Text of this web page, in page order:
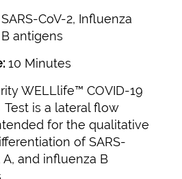
SARS-CoV-2, Influenza
antigens
10 Minutes
WELLlife™ COVID-19
is a lateral flow
for the qualitative
of SARS-
A, and influenza B